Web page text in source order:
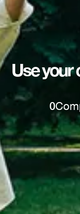
Use your
0